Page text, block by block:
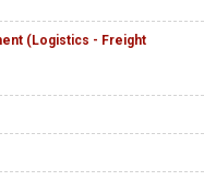
(Logistics - Freight